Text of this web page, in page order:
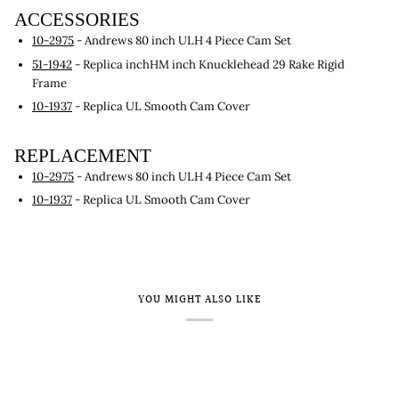
ACCESSORIES
10-2975 - Andrews 80 inch ULH 4 Piece Cam Set
51-1942 - Replica inchHM inch Knucklehead 29 Rake Rigid
Frame
10-1937 - Replica UL Smooth Cam Cover
REPLACEMENT
10-2975 - Andrews 80 inch ULH 4 Piece Cam Set
10-1937 - Replica UL Smooth Cam Cover
YOU MIGHT ALSO LIKE